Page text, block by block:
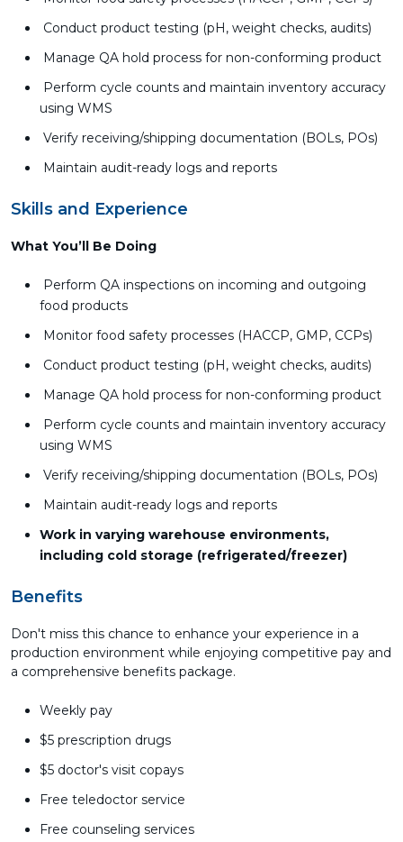
Conduct product testing (pH, weight checks, audits)
Manage QA hold process for non-conforming product
Perform cycle counts and maintain inventory accuracy
using WMS
Verify receiving/shipping documentation (BOLs, POs)
Maintain audit-ready logs and reports
Skills and Experience
What You’ll Be Doing
Perform QA inspections on incoming and outgoing
food products
Monitor food safety processes (HACCP, GMP, CCPs)
Conduct product testing (pH, weight checks, audits)
Manage QA hold process for non-conforming product
Perform cycle counts and maintain inventory accuracy
using WMS
Verify receiving/shipping documentation (BOLs, POs)
Maintain audit-ready logs and reports
Work in varying warehouse environments,
including cold storage (refrigerated/freezer)
Benefits
Don't miss this chance to enhance your experience in a
production environment while enjoying competitive pay and
a comprehensive benefits package.
Weekly pay
$5 prescription drugs
$5 doctor's visit copays
Free teledoctor service
Free counseling services